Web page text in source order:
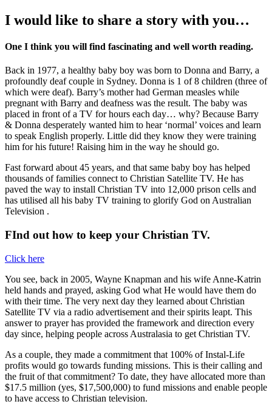
I would like to share a story with you…
One I think you will find fascinating and well worth reading.
Back in 1977, a healthy baby boy was born to Donna and Barry, a
profoundly deaf couple in Sydney. Donna is 1 of 8 children (three of
which were deaf). Barry’s mother had German measles while
pregnant with Barry and deafness was the result. The baby was
placed in front of a TV for hours each day… why? Because Barry
& Donna desperately wanted him to hear ‘normal’ voices and learn
to speak English properly. Little did they know they were training
him for his future! Raising him in the way he should go.
Fast forward about 45 years, and that same baby boy has helped
thousands of families connect to Christian Satellite TV. He has
paved the way to install Christian TV into 12,000 prison cells and
has utilised all his baby TV training to glorify God on Australian
Television .
FInd out how to keep your Christian TV.
Click here
You see, back in 2005, Wayne Knapman and his wife Anne-Katrin
held hands and prayed, asking God what He would have them do
with their time. The very next day they learned about Christian
Satellite TV via a radio advertisement and their spirits leapt. This
answer to prayer has provided the framework and direction every
day since, helping people across Australasia to get Christian TV.
As a couple, they made a commitment that 100% of Instal-Life
profits would go towards funding missions. This is their calling and
the fruit of that commitment? To date, they have allocated more than
$17.5 million (yes, $17,500,000) to fund missions and enable people
to have access to Christian television.